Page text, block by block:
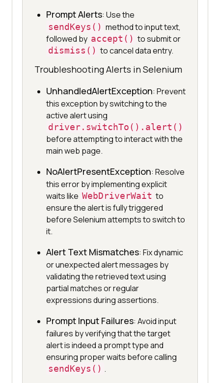
Prompt Alerts: Use the
sendKeys() method to input text,
followed by accept() to submit or
dismiss() to cancel data entry.
Troubleshooting Alerts in Selenium
UnhandledAlertException: Prevent
this exception by switching to the
active alert using
driver.switchTo().alert()
before attempting to interact with the
main web page.
NoAlertPresentException: Resolve
this error by implementing explicit
waits like WebDriverWait to
ensure the alert is fully triggered
before Selenium attempts to switch to
it.
Alert Text Mismatches: Fix dynamic
or unexpected alert messages by
validating the retrieved text using
partial matches or regular
expressions during assertions.
Prompt Input Failures: Avoid input
failures by verifying that the target
alert is indeed a prompt type and
ensuring proper waits before calling
sendKeys() .